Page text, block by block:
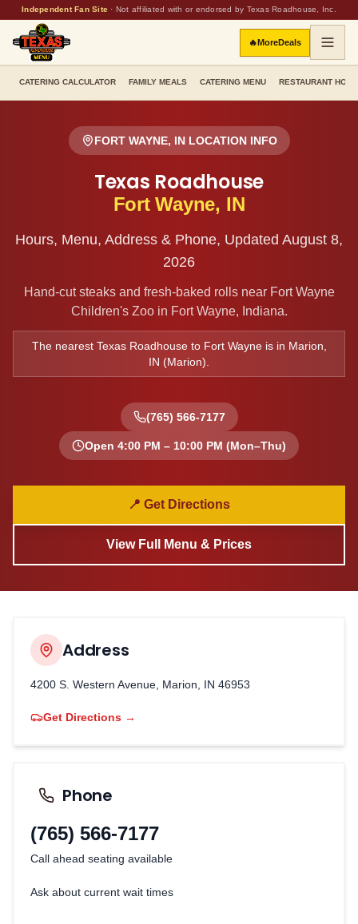
Independent Fan Site · Not affiliated with or endorsed by Texas Roadhouse, Inc.
🔥MoreDeals
CATERING CALCULATOR FAMILY MEALS CATERING MENU RESTAURANT
FORT WAYNE, INLOCATION INFO
Texas Roadhouse
Fort Wayne, IN
Hours, Menu, Address & Phone, Updated August 8,
2026
Hand-cut steaks and fresh-baked rollsnear Fort Wayne
Children's Zooin Fort Wayne, Indiana.
The nearest Texas Roadhouse to Fort Wayneis in Marion
IN (Marion).
(765) 566-7177
Open 4:00 PM – 10:00 PM (Mon–Thu)
📍 Get Directions
View Full Menu & Prices
Address
4200 S. Western Avenue, Marion, IN 46953
Get Directions →
Phone
(765) 566-7177
Call ahead seating available
Ask about current wait times